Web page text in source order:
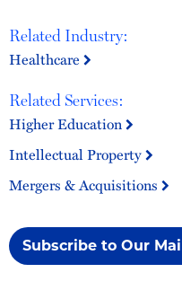
Related Industry:
Healthcare
Related Services:
Higher Education
Intellectual Property
Mergers & Acquisitions
Subscribe to Our